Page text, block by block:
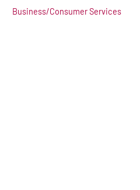
Business/Consumer Services